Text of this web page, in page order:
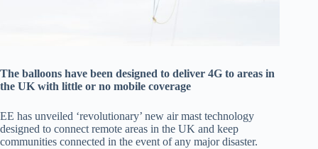
The balloons have been designed to deliver 4G to areas in
the UK with little or no mobile coverage
EE has unveiled ‘revolutionary’ new air mast technology
designed to connect remote areas in the UK and keep
communities connected in the event of any major disaster.